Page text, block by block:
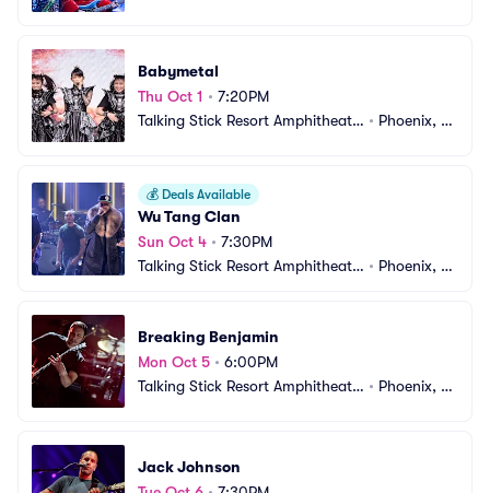
Babymetal
Thu Oct 1 • 7:20PM
Talking Stick Resort Amphitheatr
• Phoenix, A
💰 Deals Available
Wu Tang Clan
Sun Oct 4 • 7:30PM
Talking Stick Resort Amphitheatr
• Phoenix, A
Breaking Benjamin
Mon Oct 5 • 6:00PM
Talking Stick Resort Amphitheatr
• Phoenix, A
Jack Johnson